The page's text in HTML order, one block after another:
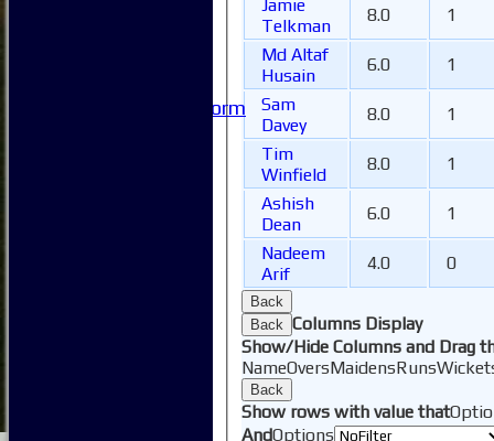
Issue Reporting Form
Jamie
Telkman
8.0
1
Md Altaf
Husain
6.0
1
Sam
Davey
8.0
1
Tim
Winfield
8.0
1
Ashish
Dean
6.0
1
Nadeem
Arif
4.0 0
Back
Back Columns Display
Show/Hide Columns and Drag
NameOversMaidensRuns
Back
Show rows with value that
AndOptions